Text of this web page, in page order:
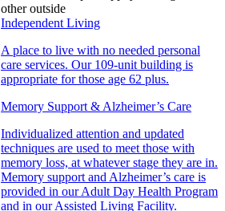
Independent Living
A place to live with no needed personal
care services. Our 109-unit building is
appropriate for those age 62 plus.
Memory Support & Alzheimer’s Care
Individualized attention and updated
techniques are used to meet those with
memory loss, at whatever stage they are in.
Memory support and Alzheimer’s care is
provided in our Adult Day Health Program
and in our Assisted Living Facility.